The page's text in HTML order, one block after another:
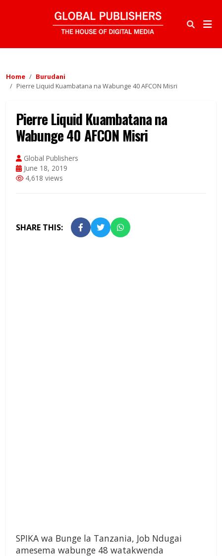
Home
Burudani
Pierre Liquid Kuambatana na Wabunge 40 AFCON Misri
Pierre Liquid Kuambatana na
Wabunge 40 AFCON Misri
Global Publishers
June 18, 2019
4,618 views
SHARE THIS:
SPIKA wa Bunge la Tanzania, Job Ndugai
amesema wabunge 48 watakwenda